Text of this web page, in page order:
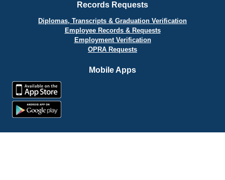
Records Requests
Diplomas, Transcripts & Graduation Verification
Employee Records & Requests
Employment Verification
OPRA Requests
Mobile Apps